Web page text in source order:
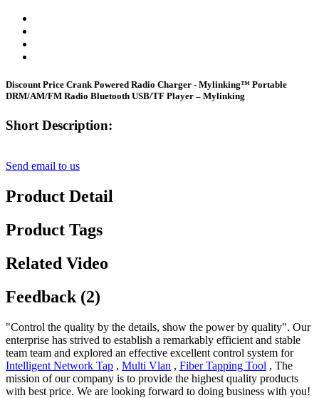
Discount Price Crank Powered Radio Charger - Mylinking™ Portable
DRM/AM/FM Radio Bluetooth USB/TF Player – Mylinking
Short Description:
Send email to us
Product Detail
Product Tags
Related Video
Feedback (2)
"Control the quality by the details, show the power by quality". Our
enterprise has strived to establish a remarkably efficient and stable
team team and explored an effective excellent control system for
Intelligent Network Tap , Multi Vlan , Fiber Tapping Tool , The
mission of our company is to provide the highest quality products
with best price. We are looking forward to doing business with you!